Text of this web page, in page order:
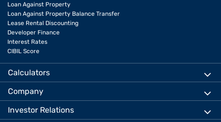
Loan Against Property
Loan Against Property Balance Transfer
Lease Rental Discounting
Developer Finance
Interest Rates
CIBIL Score
Calculators
Company
Investor Relations